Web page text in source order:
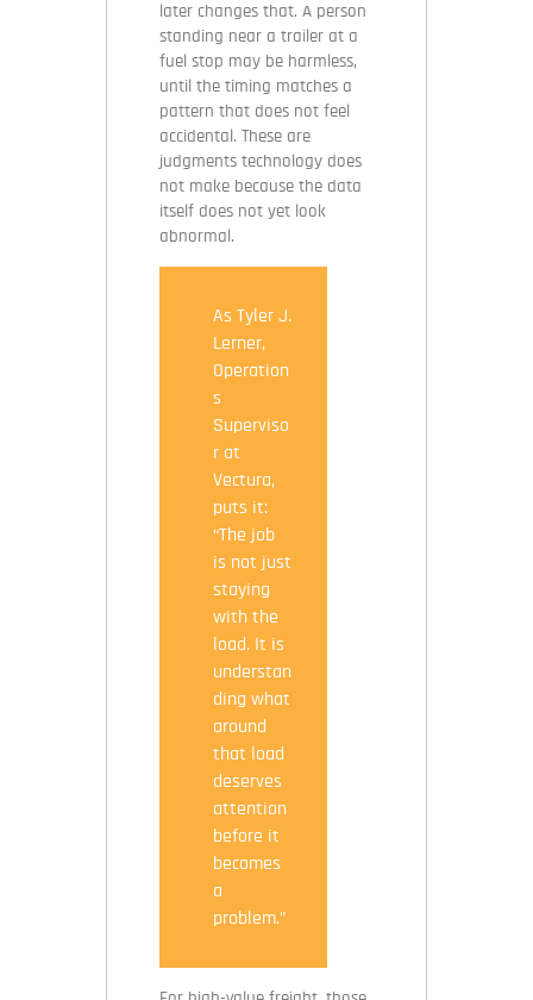
later changes that. A person
standing near a trailer at a
fuel stop may be harmless,
until the timing matches a
pattern that does not feel
accidental. These are
judgments technology does
not make because the data
itself does not yet look
abnormal.
As Tyler J.
Lerner,
Operation
s
Superviso
r at
Vectura,
puts it:
“The job
is not just
staying
with the
load. It is
understan
ding what
around
that load
deserves
attention
before it
becomes
a
problem.”